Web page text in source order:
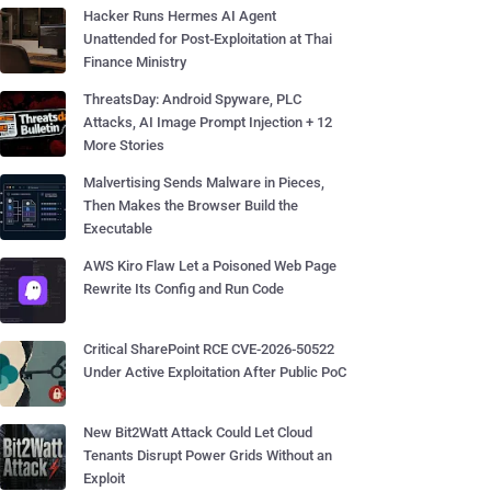
Hacker Runs Hermes AI Agent
Unattended for Post-Exploitation at Thai
Finance Ministry
ThreatsDay: Android Spyware, PLC
Attacks, AI Image Prompt Injection + 12
More Stories
Malvertising Sends Malware in Pieces,
Then Makes the Browser Build the
Executable
AWS Kiro Flaw Let a Poisoned Web Page
Rewrite Its Config and Run Code
Critical SharePoint RCE CVE-2026-50522
Under Active Exploitation After Public PoC
New Bit2Watt Attack Could Let Cloud
Tenants Disrupt Power Grids Without an
Exploit